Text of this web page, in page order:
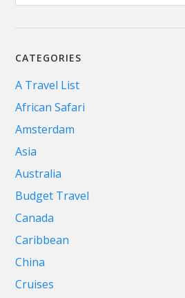
CATEGORIES
A Travel List
African Safari
Amsterdam
Asia
Australia
Budget Travel
Canada
Caribbean
China
Cruises